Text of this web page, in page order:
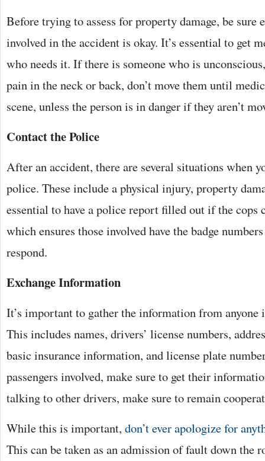
Before trying to assess for property damage, be sure
involved in the accident is okay. It’s essential to get
who needs it. If there is someone who is
pain in the neck or back, don’t move them until
scene, unless the person is in danger if they aren’t
Contact the Police
After an accident, there are several situations when
police. These include a physical injury, property
essential to have a police report filled out if the cops
which ensures those involved have the badge
respond.
Exchange Information
It’s important to gather the information from anyone
This includes names, drivers’ license numbers,
basic insurance information, and license plate
passengers involved, make sure to get their
talking to other drivers, make sure to remain
While this is important, don’t ever apologize for
This can be taken as an admission of fault down the